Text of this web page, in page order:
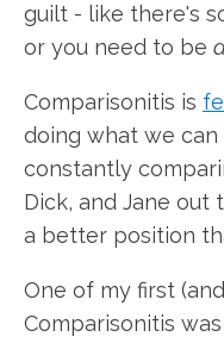
guilt - like there's
or you need to be
Comparisonitis is
doing what we
constantly
Dick, and Jane
a better position
One of my first
Comparisonitis